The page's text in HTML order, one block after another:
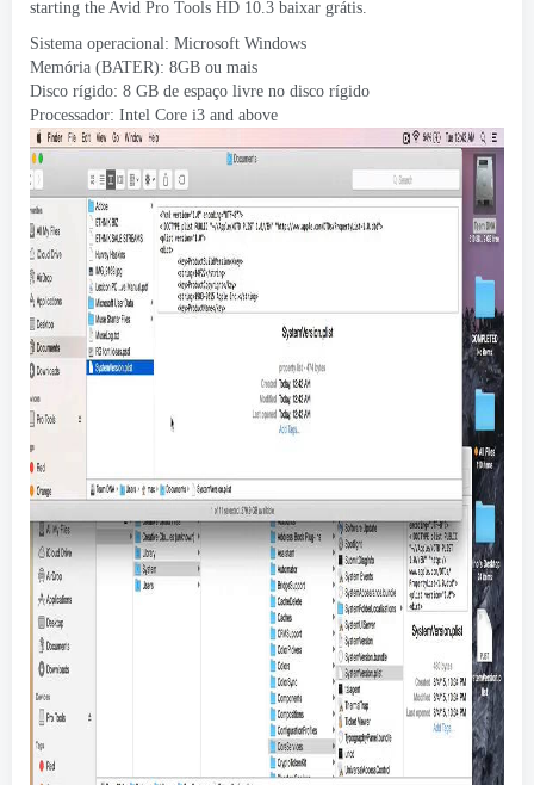
starting the Avid Pro Tools HD 10.3 baixar grátis.
Sistema operacional: Microsoft Windows
Memória (BATER): 8GB ou mais
Disco rígido: 8 GB de espaço livre no disco rígido
Processador: Intel Core i3 and above